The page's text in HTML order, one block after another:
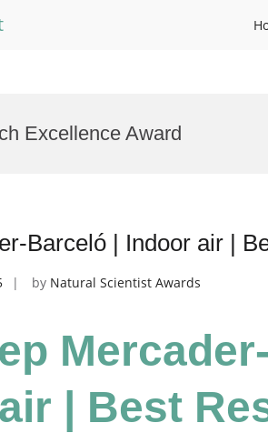
Excellence Award
Barceló | Indoor air |
by Natural Scientist Awards
| Best